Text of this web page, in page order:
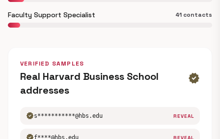
Faculty Support Specialist 41 contacts
VERIFIED SAMPLES
Real Harvard Business School
addresses
verified
verifieds***********@hbs.edu REVEAL
f****@hbs.edu REVEAL